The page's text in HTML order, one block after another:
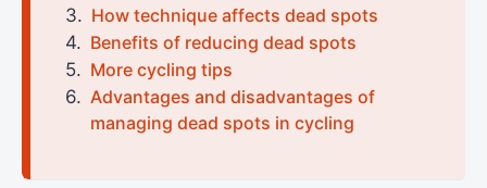
How technique affects dead spots
Benefits of reducing dead spots
More cycling tips
Advantages and disadvantages of
managing dead spots in cycling